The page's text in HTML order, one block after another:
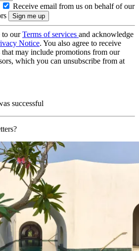
Receive email from us on behalf of our
to ourTerms of services and acknowledge
Notice. You also agree to receive
may include promotions from our
which you can unsubscribe from at
successful